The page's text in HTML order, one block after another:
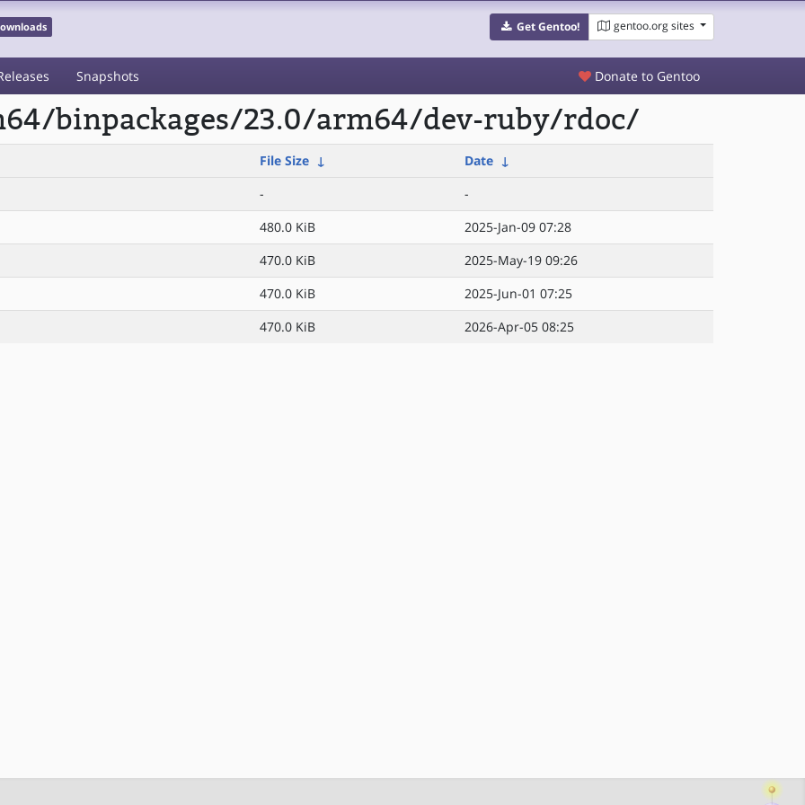
Get Gentoo! gentoo.org sites
Snapshots Donate to Gentoo
binpackages/23.0/arm64/dev-ruby/rdoc/
File Size ↓ Date ↓
-
-
480.0 KiB
2025-Jan-09 07:28
470.0 KiB
2025-May-19 09:26
470.0 KiB
2025-Jun-01 07:25
470.0 KiB 2026-Apr-05 08:25